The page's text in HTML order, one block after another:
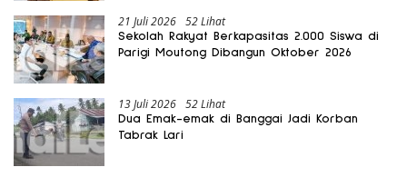
21 Juli 2026 52 Lihat
Sekolah Rakyat Berkapasitas 2.000 Siswa di
Parigi Moutong Dibangun Oktober 2026
13 Juli 2026 52 Lihat
Dua Emak-emak di Banggai Jadi Korban
Tabrak Lari